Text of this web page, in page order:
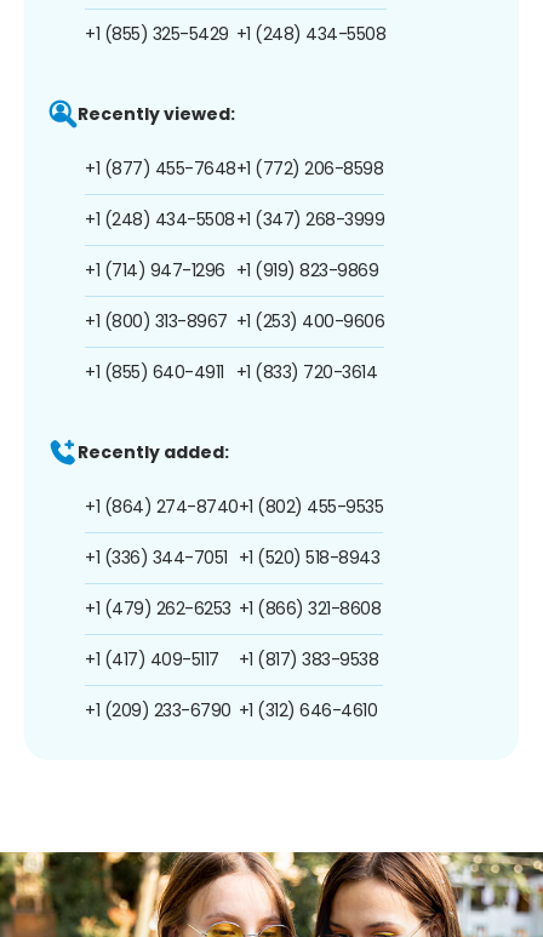
+1 (855) 325-5429 +1 (248) 434-5508
Recently viewed:
+1 (877) 455-7648
+1 (248) 434-5508
+1 (714) 947-1296
+1 (800) 313-8967
+1 (855) 640-4911
+1 (772) 206-8598
+1 (347) 268-3999
+1 (919) 823-9869
+1 (253) 400-9606
+1 (833) 720-3614
Recently added:
+1 (864) 274-8740
+1 (336) 344-7051
+1 (479) 262-6253
+1 (417) 409-5117
+1 (209) 233-6790
+1 (802) 455-9535
+1 (520) 518-8943
+1 (866) 321-8608
+1 (817) 383-9538
+1 (312) 646-4610